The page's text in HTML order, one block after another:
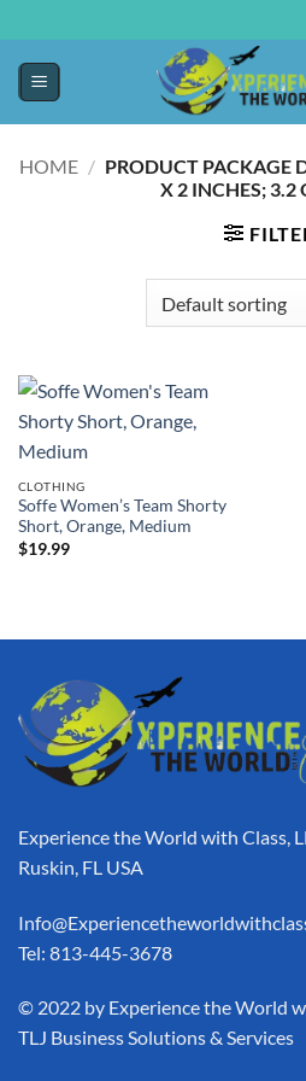
HOME / PRODUCT PACKAGE
X 2 INCHES; 3.2
CLOTHING
Soffe Women’s Team Shorty
Short, Orange, Medium
$19.99
Experience the World with Class,
Ruskin, FL USA
Tel: 813-445-3678
​© 2022 by Experience the World
TLJ Business Solutions & Services